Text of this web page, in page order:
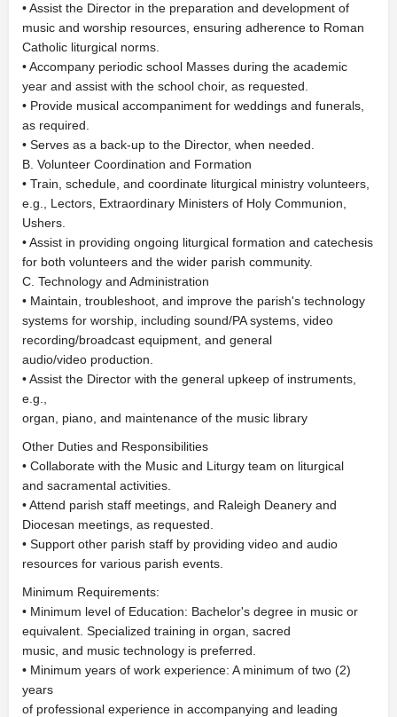
• Assist the Director in the preparation and development of
music and worship resources, ensuring adherence to Roman
Catholic liturgical norms.
• Accompany periodic school Masses during the academic
year and assist with the school choir, as requested.
• Provide musical accompaniment for weddings and funerals,
as required.
• Serves as a back-up to the Director, when needed.
B. Volunteer Coordination and Formation
• Train, schedule, and coordinate liturgical ministry volunteers,
e.g., Lectors, Extraordinary Ministers of Holy Communion,
Ushers.
• Assist in providing ongoing liturgical formation and catechesis
for both volunteers and the wider parish community.
C. Technology and Administration
• Maintain, troubleshoot, and improve the parish's technology
systems for worship, including sound/PA systems, video
recording/broadcast equipment, and general
audio/video production.
• Assist the Director with the general upkeep of instruments,
e.g.,
organ, piano, and maintenance of the music library
Other Duties and Responsibilities
• Collaborate with the Music and Liturgy team on liturgical
and sacramental activities.
• Attend parish staff meetings, and Raleigh Deanery and
Diocesan meetings, as requested.
• Support other parish staff by providing video and audio
resources for various parish events.
Minimum Requirements:
• Minimum level of Education: Bachelor's degree in music or
equivalent. Specialized training in organ, sacred
music, and music technology is preferred.
• Minimum years of work experience: A minimum of two (2)
years
of professional experience in accompanying and leading